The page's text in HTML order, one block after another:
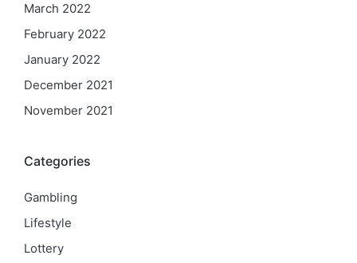
March 2022
February 2022
January 2022
December 2021
November 2021
Categories
Gambling
Lifestyle
Lottery